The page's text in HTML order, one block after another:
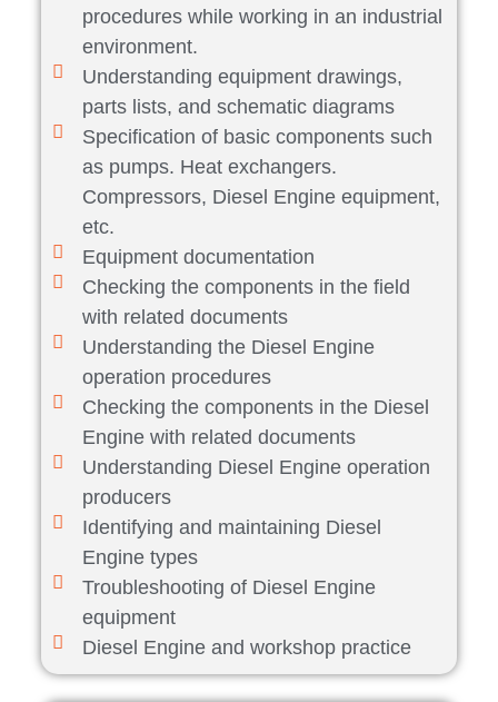
procedures while working in an industrial
environment.
Understanding equipment drawings,
parts lists, and schematic diagrams
Specification of basic components such
as pumps. Heat exchangers.
Compressors, Diesel Engine equipment,
etc.
Equipment documentation
Checking the components in the field
with related documents
Understanding the Diesel Engine
operation procedures
Checking the components in the Diesel
Engine with related documents
Understanding Diesel Engine operation
producers
Identifying and maintaining Diesel
Engine types
Troubleshooting of Diesel Engine
equipment
Diesel Engine and workshop practice